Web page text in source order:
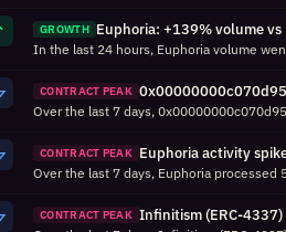
GROWTH
CONTRACT PEAK
CONTRACT PEAK
CONTRACT PEAK